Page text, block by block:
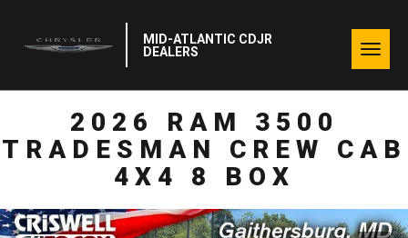
MID-ATLANTIC CDJR
DEALERS
2026 RAM 3500
TRADESMAN CREW CAB
4X4 8 BOX